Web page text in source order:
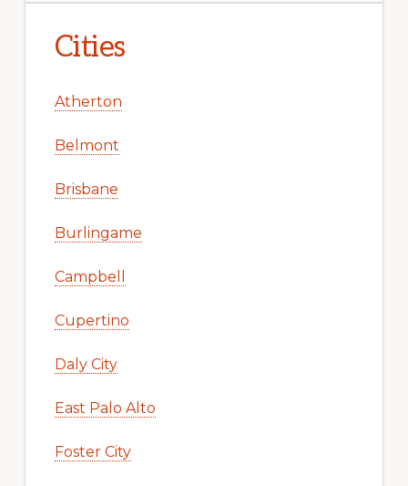
Cities
Atherton
Belmont
Brisbane
Burlingame
Campbell
Cupertino
Daly City
East Palo Alto
Foster City